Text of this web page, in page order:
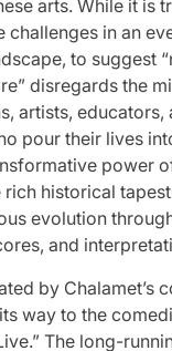
arts. While it is
challenges in an
to suggest
disregards the
artists, educators,
pour their lives
power
historical
evolution
and
by Chalamet’s
way to the
The long-